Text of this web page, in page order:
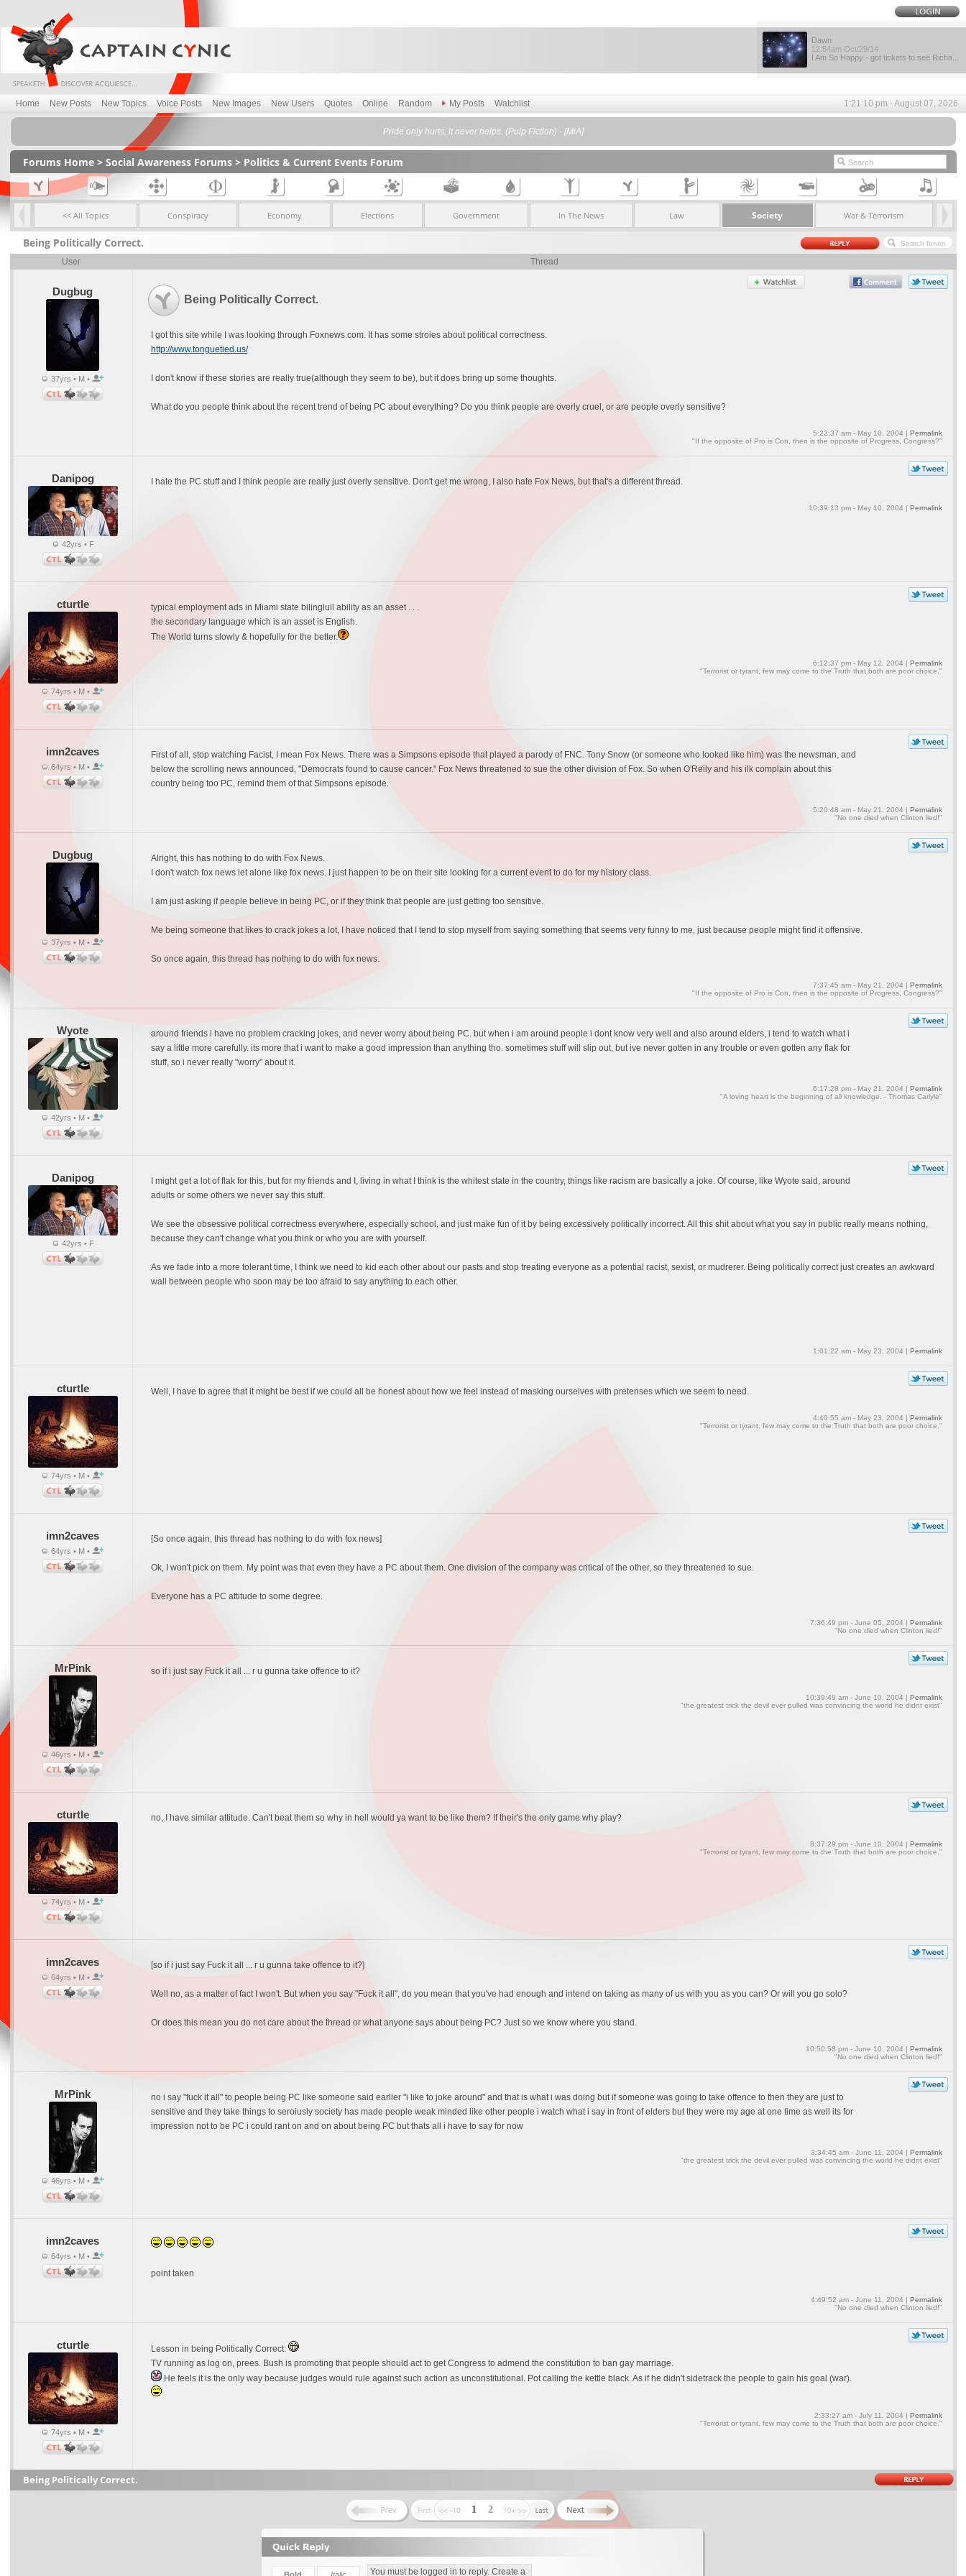
Dawn
12:54am Oct/29/14
I Am So Happy - got tickets to see Richa...
Home New Posts New Topics Voice Posts New Images New Users Quotes Online Random My Posts Watchlist 1:21:10 pm - August 07, 2026
Pride only hurts, it never helps. (Pulp Fiction) - [MiA]
Forums Home> Social Awareness Forums> Politics & Current Events Forum
<< All Topics Conspiracy Economy Elections Government In The News Law Society War & Terrorism
Being Politically Correct.
User Thread
Dugbug
37yrs • M •
Being Politically Correct.
I got this site while I was looking through Foxnews.com. It has some stroies about political correctness.
http://www.tonguetied.us/
I don't know if these stories are really true(although they seem to be), but it does bring up some thoughts.
What do you people think about the recent trend of being PC about everything? Do you think people are overly cruel, or are people overly sensitive?
5:22:37 am - May 10, 2004 | Permalink
"If the opposite of Pro is Con, then is the opposite of Progress, Congress?"
Danipog
42yrs • F
I hate the PC stuff and I think people are really just overly sensitive. Don't get me wrong, I also hate Fox News, but that's a different thread.
10:39:13 pm - May 10, 2004 | Permalink
cturtle
74yrs • M •
typical employment ads in Miami state bilingluil ability as an asset . . .
the secondary language which is an asset is English.
The World turns slowly & hopefully for the better.
6:12:37 pm - May 12, 2004 | Permalink
"Terrorist or tyrant, few may come to the Truth that both are poor choice."
imn2caves
64yrs • M •
First of all, stop watching Facist, I mean Fox News. There was a Simpsons episode that played a parody of FNC. Tony Snow (or someone who looked like him) was the newsman, and
below the scrolling news announced, "Democrats found to cause cancer." Fox News threatened to sue the other division of Fox. So when O'Reily and his ilk complain about this
country being too PC, remind them of that Simpsons episode.
5:20:48 am - May 21, 2004 | Permalink
"No one died when Clinton lied!"
Dugbug
37yrs • M •
Alright, this has nothing to do with Fox News.
I don't watch fox news let alone like fox news. I just happen to be on their site looking for a current event to do for my history class.
I am just asking if people believe in being PC, or if they think that people are just getting too sensitive.
Me being someone that likes to crack jokes a lot, I have noticed that I tend to stop myself from saying something that seems very funny to me, just because people might find it offensive.
So once again, this thread has nothing to do with fox news.
7:37:45 am - May 21, 2004 | Permalink
"If the opposite of Pro is Con, then is the opposite of Progress, Congress?"
Wyote
42yrs • M •
around friends i have no problem cracking jokes, and never worry about being PC. but when i am around people i dont know very well and also around elders, i tend to watch what i
say a little more carefully. its more that i want to make a good impression than anything tho. sometimes stuff will slip out, but ive never gotten in any trouble or even gotten any flak for
stuff, so i never really "worry" about it.
6:17:28 pm - May 21, 2004 | Permalink
"A loving heart is the beginning of all knowledge. - Thomas Carlyle"
Danipog
42yrs • F
I might get a lot of flak for this, but for my friends and I, living in what I think is the whitest state in the country, things like racism are basically a joke. Of course, like Wyote said, around
adults or some others we never say this stuff.
We see the obsessive political correctness everywhere, especially school, and just make fun of it by being excessively politically incorrect. All this shit about what you say in public really means nothing,
because they can't change what you think or who you are with yourself.
As we fade into a more tolerant time, I think we need to kid each other about our pasts and stop treating everyone as a potential racist, sexist, or mudrerer. Being politically correct just creates an awkward
wall between people who soon may be too afraid to say anything to each other.
1:01:22 am - May 23, 2004 | Permalink
cturtle
74yrs • M •
Well, I have to agree that it might be best if we could all be honest about how we feel instead of masking ourselves with pretenses which we seem to need.
4:40:55 am - May 23, 2004 | Permalink
"Terrorist or tyrant, few may come to the Truth that both are poor choice."
imn2caves
64yrs • M •
[So once again, this thread has nothing to do with fox news]
Ok, I won't pick on them. My point was that even they have a PC about them. One division of the company was critical of the other, so they threatened to sue.
Everyone has a PC attitude to some degree.
7:36:49 pm - June 05, 2004 | Permalink
"No one died when Clinton lied!"
MrPink
46yrs • M •
so if i just say Fuck it all ... r u gunna take offence to it?
10:39:49 am - June 10, 2004 | Permalink
"the greatest trick the devil ever pulled was convincing the world he didnt exist"
cturtle
74yrs • M •
no, I have similar attitude. Can't beat them so why in hell would ya want to be like them? If their's the only game why play?
8:37:29 pm - June 10, 2004 | Permalink
"Terrorist or tyrant, few may come to the Truth that both are poor choice."
imn2caves
64yrs • M •
[so if i just say Fuck it all ... r u gunna take offence to it?]
Well no, as a matter of fact I won't. But when you say "Fuck it all", do you mean that you've had enough and intend on taking as many of us with you as you can? Or will you go solo?
Or does this mean you do not care about the thread or what anyone says about being PC? Just so we know where you stand.
10:50:58 pm - June 10, 2004 | Permalink
"No one died when Clinton lied!"
MrPink
46yrs • M •
no i say "fuck it all" to people being PC like someone said earlier "i like to joke around" and that is what i was doing but if someone was going to take offence to then they are just to
sensitive and they take things to seroiusly society has made people weak minded like other people i watch what i say in front of elders but they were my age at one time as well its for
impression not to be PC i could rant on and on about being PC but thats all i have to say for now
3:34:45 am - June 11, 2004 | Permalink
"the greatest trick the devil ever pulled was convincing the world he didnt exist"
imn2caves
64yrs • M •
point taken
4:49:52 am - June 11, 2004 | Permalink
"No one died when Clinton lied!"
cturtle
74yrs • M •
Lesson in being Politically Correct:
TV running as log on, prees. Bush is promoting that people should act to get Congress to admend the constitution to ban gay marriage.
He feels it is the only way because judges would rule against such action as unconstitutional. Pot calling the kettle black. As if he didn't sidetrack the people to gain his goal (war).
2:33:27 am - July 11, 2004 | Permalink
"Terrorist or tyrant, few may come to the Truth that both are poor choice."
Being Politically Correct.
1 2